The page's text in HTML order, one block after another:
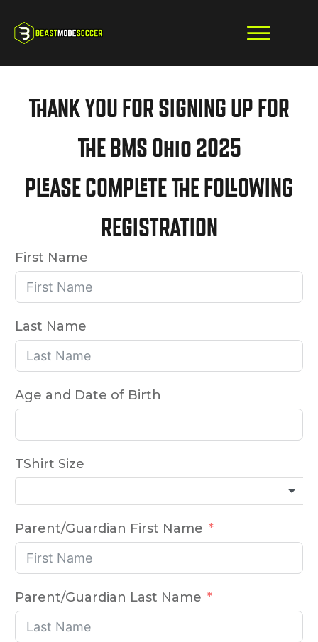
THANK YOU FOR SIGNING UP FOR
THE BMS Ohio 2025
PLEASE COMPLETE THE FOLLOWING
REGISTRATION
First Name
Last Name
Age and Date of Birth
TShirt Size
Parent/Guardian First Name
Parent/Guardian Last Name